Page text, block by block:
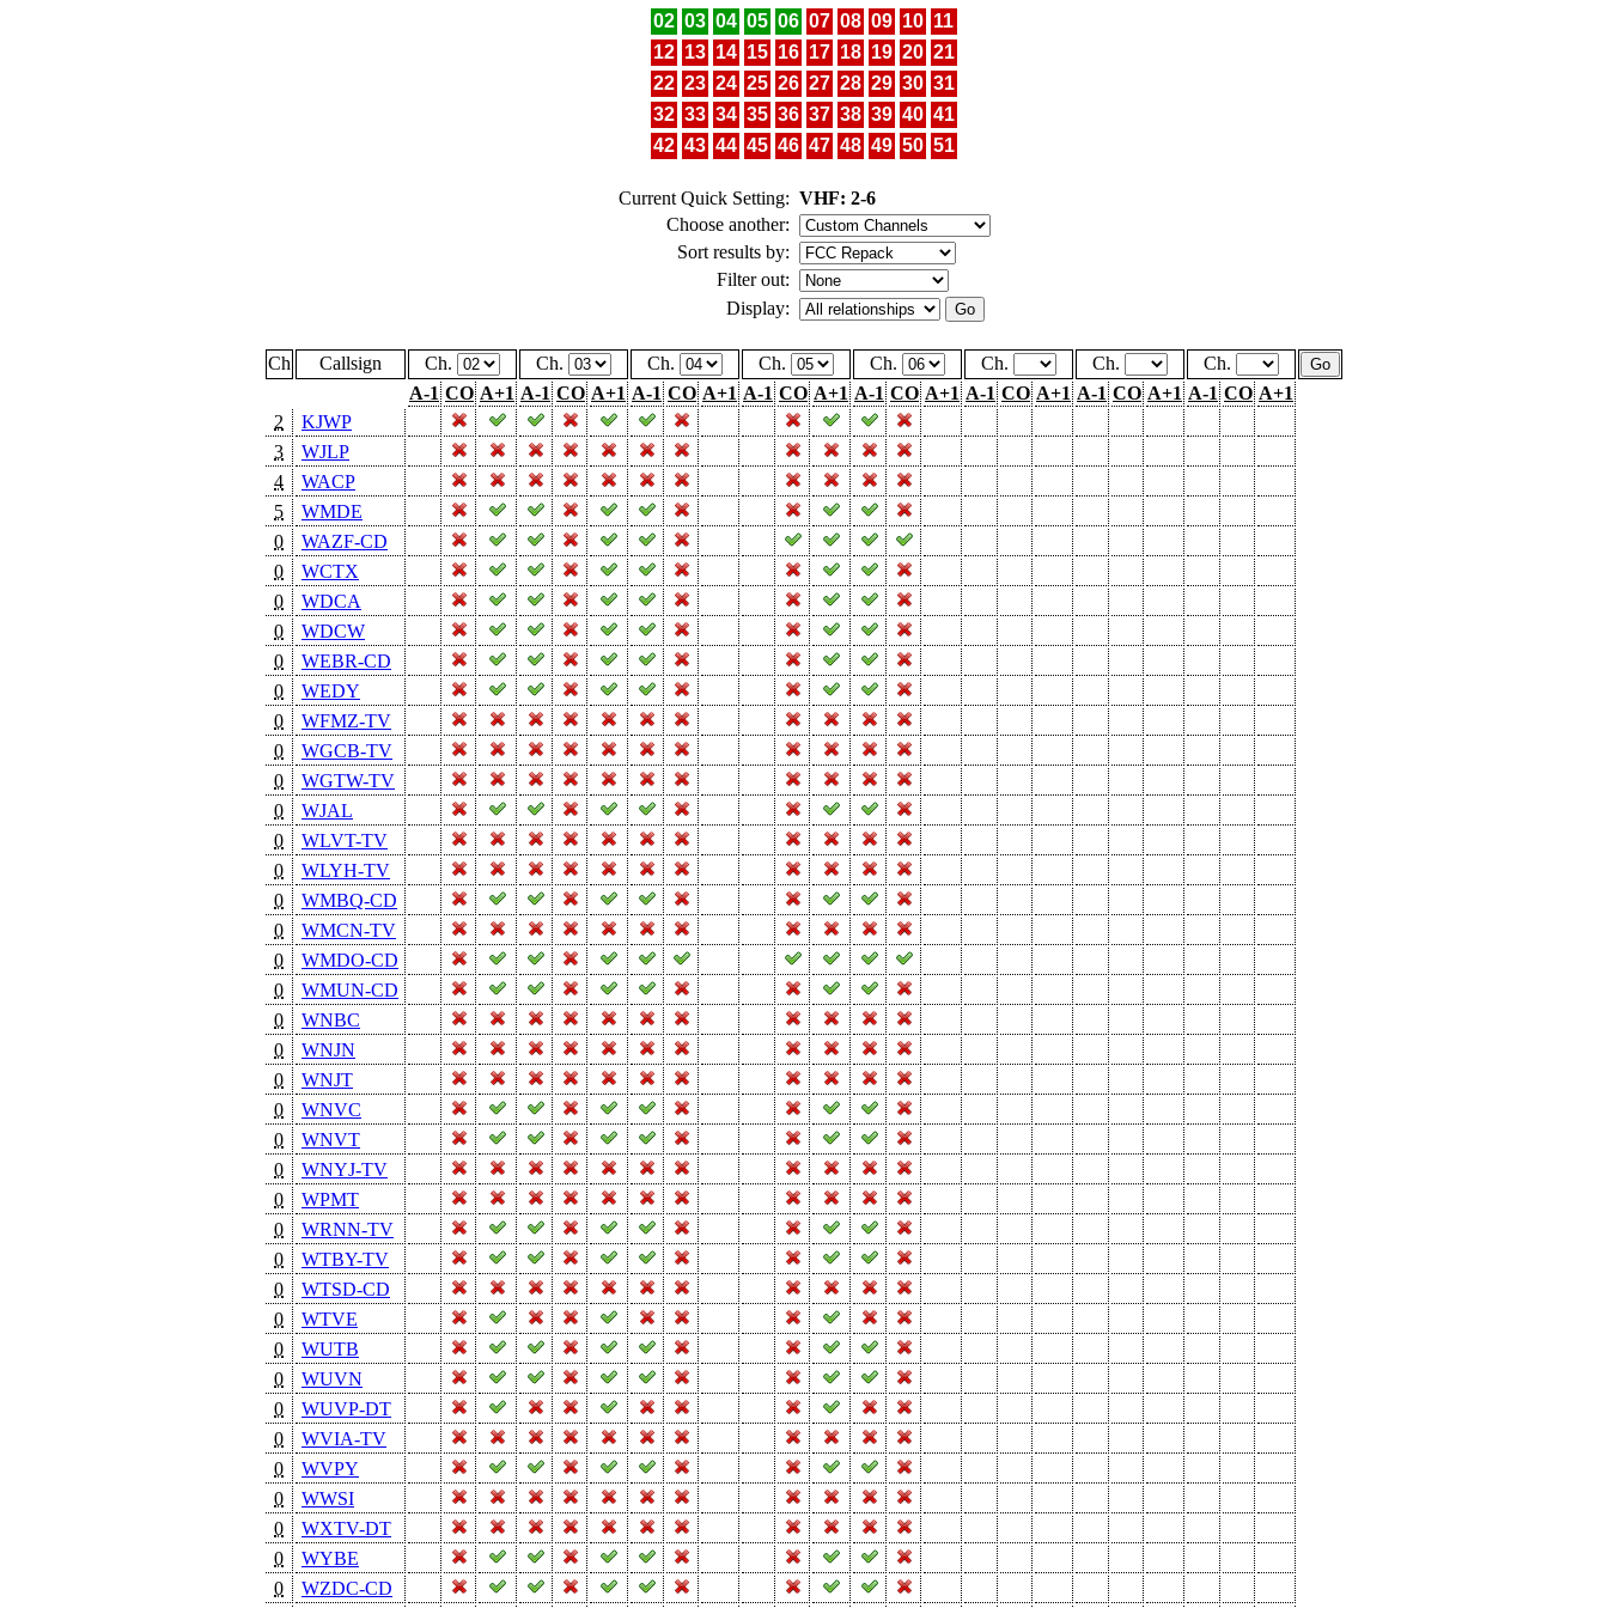
02 03 04 05 06 07 08 09 10 11
12 13 14 15 16 17 18 19 20 21
22 23 24 25 26 27 28 29 30 31
32 33 34 35 36 37 38 39 40 41
42 43 44 45 46 47 48 49 50 51
Current Quick Setting: VHF: 2-6
Choose another:
Sort results by:
Filter out:
Display:
Ch Callsign Ch. Ch. Ch. Ch. Ch. Ch. Ch.
Ch.
A-1 CO A+1 A-1 CO A+1 A-1 CO A+1 A-1 CO A+1 A-1 CO A+1 A-1 CO A+1 A-1 CO A+1 A-1 CO A+1
2
KJWP
3
WJLP
4
WACP
5
WMDE
0
WAZF-CD
0
WCTX
0
WDCA
0
WDCW
0
WEBR-CD
0
WEDY
0
WFMZ-TV
0
WGCB-TV
0
WGTW-TV
0
WJAL
0
WLVT-TV
0
WLYH-TV
0
WMBQ-CD
0
WMCN-TV
0
WMDO-CD
0
WMUN-CD
0
WNBC
0
WNJN
0
WNJT
0
WNVC
0
WNVT
0
WNYJ-TV
0
WPMT
0
WRNN-TV
0
WTBY-TV
0
WTSD-CD
0
WTVE
0
WUTB
0
WUVN
0
WUVP-DT
0
WVIA-TV
0
WVPY
0
WWSI
0
WXTV-DT
0
WYBE
0
WZDC-CD